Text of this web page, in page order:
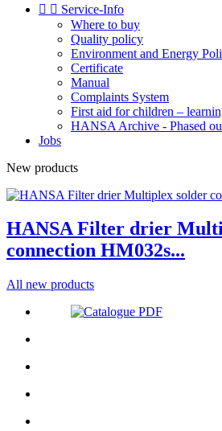
  Service-Info
Where to buy
Quality policy
Environment and Energy
Certificate
Manual
Complaints System
First aid for children –
HANSA Archive - Phased
Jobs
New products
HANSA Filter drier
connection HM032s...
All new products